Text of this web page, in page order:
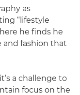
as
“lifestyle
he finds he
and fashion that
a challenge to
focus on the